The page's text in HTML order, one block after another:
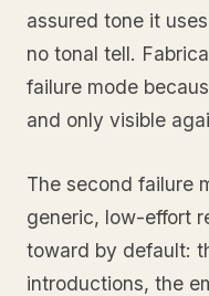
assured tone it
no tonal tell.
failure mode
and only visible
The second failure
generic, low-effort
toward by default:
introductions, the